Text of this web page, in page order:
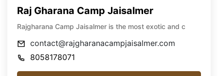
Raj Gharana Camp Jaisalmer
Rajgharana Camp Jaisalmer is the most exotic and c
contact@rajgharanacampjaisalmer.com
8058178071